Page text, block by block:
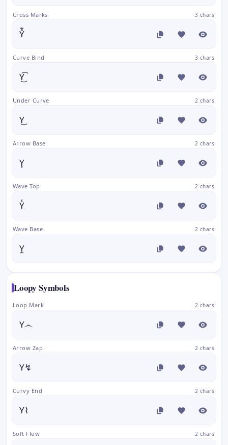
Cross Marks 3 chars
Y̽͊
Curve Bind 3 chars
Y͜͡
Under Curve 2 chars
Y͜
Arrow Base 2 chars
Y͎
Wave Top 2 chars
Y̾
Wave Base 2 chars
Y̰
Loopy Symbols
Loop Mark 2 chars
Y෴
Arrow Zap 2 chars
Y↯
Curvy End 2 chars
Y⌇
Soft Flow 2 chars